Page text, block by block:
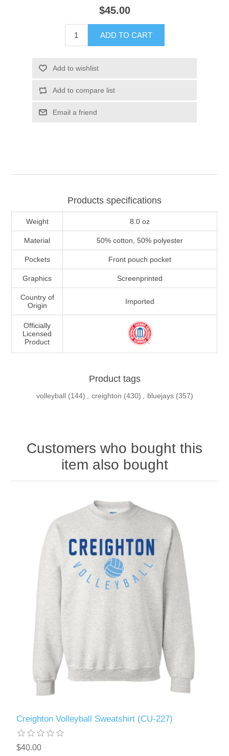
$45.00
ADD TO CART
Add to wishlist
Add to compare list
Email a friend
Products specifications
Weight 8.0 oz
Material 50% cotton, 50% polyester
Pockets Front pouch pocket
Graphics Screenprinted
Country of
Origin
Imported
Officially
Licensed
Product
Product tags
volleyball (144) , creighton (430) , bluejays (357)
Customers who bought this
item also bought
Creighton Volleyball Sweatshirt (CU-227)
$40.00